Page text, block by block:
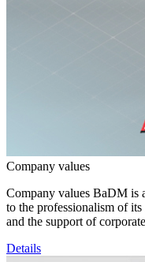
Company values
Company values BaDM is
to the professionalism of its
and the support of
Details